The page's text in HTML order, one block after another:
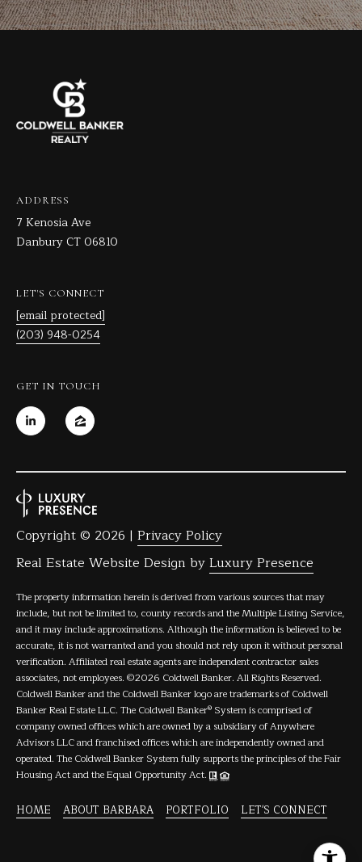
ADDRESS
7 Kenosia Ave
Danbury CT 06810
LET'S CONNECT
[email protected]
(203) 948-0254
GET IN TOUCH
Real Estate Website Design byLuxury Presence
Copyright © 2026 | Privacy Policy
The property information herein is derived from various sources that may
include, but not be limited to, county records and the Multiple Listing Service,
and it may include approximations. Although the information is believed to be
accurate, it is not warranted and you should not rely upon it without personal
verification. Affiliated real estate agents are independent contractor sales
associates, not employees. ©2026 Coldwell Banker. All Rights Reserved.
Coldwell Banker and the Coldwell Banker logo are trademarks of Coldwell
Banker Real Estate LLC. The Coldwell Banker® System is comprised of
company owned offices which are owned by a subsidiary of Anywhere
Advisors LLC and franchised offices which are independently owned and
operated. The Coldwell Banker System fully supports the principles of the Fair
Housing Act and the Equal Opportunity Act.
HOME ABOUT BARBARA PORTFOLIO LET'S CONNECT